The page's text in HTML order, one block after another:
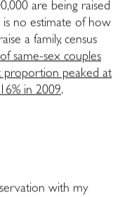
are being raised
is no estimate of how
a family, census
same-sex couples
proportion peaked at
in 2009.
with my